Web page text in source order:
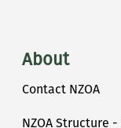
About
Contact NZOA
NZOA Structure